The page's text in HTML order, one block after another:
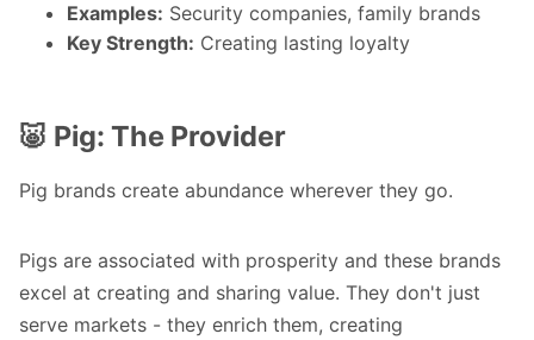
Examples: Security companies, family brands
Key Strength: Creating lasting loyalty
🐷 Pig: The Provider
Pig brands create abundance wherever they go.
Pigs are associated with prosperity and these brands
excel at creating and sharing value. They don't just
serve markets - they enrich them, creating